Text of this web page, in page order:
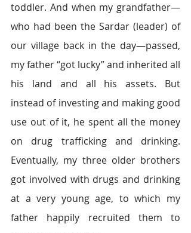
toddler. And when my grandfather—
who had been the Sardar (leader) of
our village back in the day—passed,
my father “got lucky” and inherited all
his land and all his assets. But
instead of investing and making good
use out of it, he spent all the money
on drug trafficking and drinking.
Eventually, my three older brothers
got involved with drugs and drinking
at a very young age, to which my
father happily recruited them to